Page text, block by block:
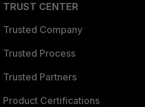
TRUST CENTER
Trusted Company
Trusted Process
Trusted Partners
Product Certifications